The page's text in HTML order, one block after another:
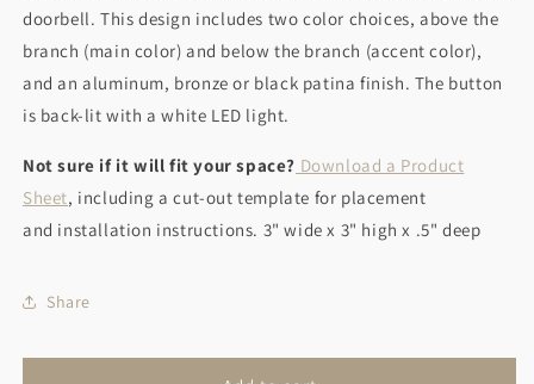
of
a
Feather
of
a
Feather
doorbell. This design includes two color choices, above the
branch (main color) and below the branch (accent color),
and an aluminum, bronze or black patina finish. The button
is back-lit with a white LED light.
Not sure if it will fit your space? Download a Product
Sheet, including a cut-out template for placement
and installation instructions. 3" wide x 3" high x .5" deep
Share